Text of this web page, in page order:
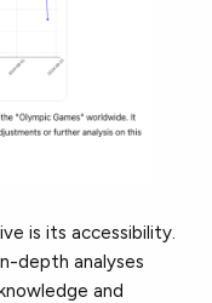
is its accessibility.
depth analyses
and